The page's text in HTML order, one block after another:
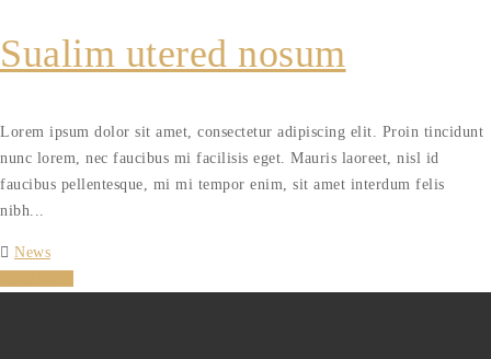
Sualim utered nosum
Lorem ipsum dolor sit amet, consectetur adipiscing elit. Proin tincidunt
nunc lorem, nec faucibus mi facilisis eget. Mauris laoreet, nisl id
faucibus pellentesque, mi mi tempor enim, sit amet interdum felis
nibh...
News